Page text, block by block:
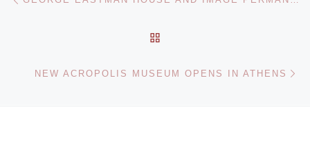
NEW ACROPOLIS MUSEUM OPENS IN ATHENS